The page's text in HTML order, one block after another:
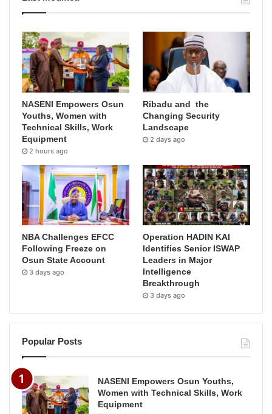
NASENI Empowers Osun
Youths, Women with
Technical Skills, Work
Equipment
2 hours ago
Ribadu and the
Changing Security
Landscape
2 days ago
NBA Challenges EFCC
Following Freeze on
Osun State Account
3 days ago
Operation HADIN KAI
Identifies Senior ISWAP
Leaders in Major
Intelligence
Breakthrough
3 days ago
Popular Posts
NASENI Empowers Osun Youths,
Women with Technical Skills, Work
Equipment